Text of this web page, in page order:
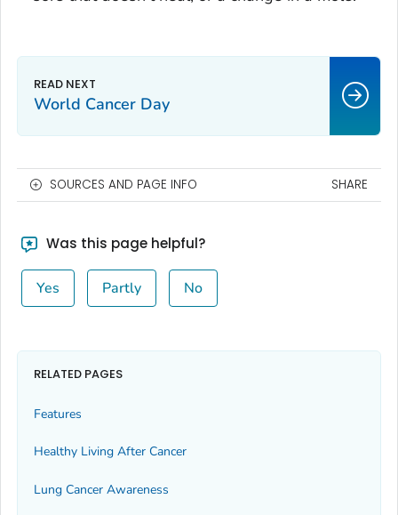
World Cancer Day
SOURCES AND PAGE INFO SHARE
Was this page helpful?
Yes Partly No
RELATED PAGES
Features
Healthy Living After Cancer
Lung Cancer Awareness